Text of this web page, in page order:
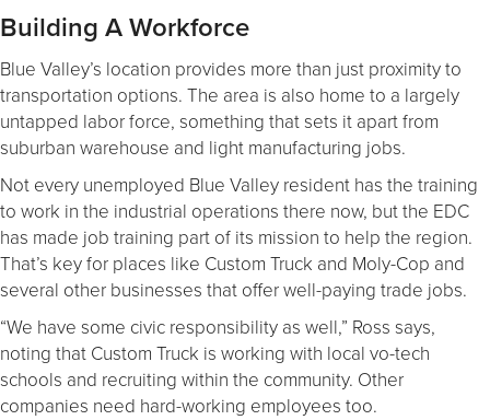
Building A Workforce
Blue Valley’s location provides more than just proximity to
transportation options. The area is also home to a largely
untapped labor force, something that sets it apart from
suburban warehouse and light manufacturing jobs.
Not every unemployed Blue Valley resident has the training
to work in the industrial operations there now, but the EDC
has made job training part of its mission to help the region.
That’s key for places like Custom Truck and Moly-Cop and
several other businesses that offer well-paying trade jobs.
“We have some civic responsibility as well,” Ross says,
noting that Custom Truck is working with local vo-tech
schools and recruiting within the community. Other
companies need hard-working employees too.